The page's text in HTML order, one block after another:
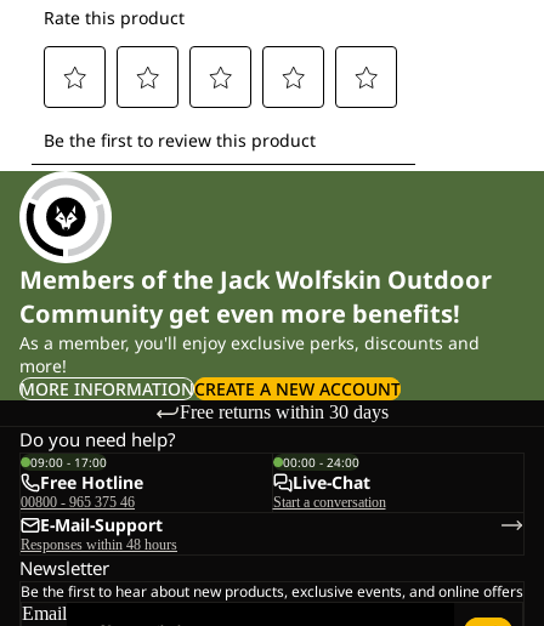
Members of the Jack Wolfskin Outdoor
Community get even more benefits!
As a member, you'll enjoy exclusive perks, discounts and
more!
MORE INFORMATIONCREATE A NEW ACCOUNT
Free returns within 30 days
Do you need help?
09:00 - 17:00
Free Hotline
00800 - 965 375 46
00:00 - 24:00
Live-Chat
Start a conversation
E-Mail-Support
Responses within 48 hours
Newsletter
Be the first to hear about new products, exclusive events, and online offers
Email